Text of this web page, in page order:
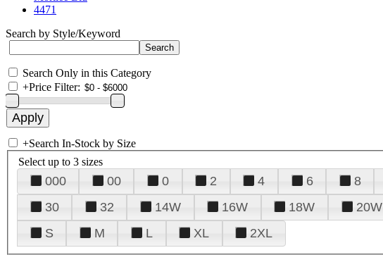
4471
Search by Style/Keyword
Search Only in this Category
+Price Filter:
+Search In-Stock by Size
Select up to 3 sizes
000 00 0 2 4 6 8
30
32 14W 16W 18W 20W
S
M L XL 2XL